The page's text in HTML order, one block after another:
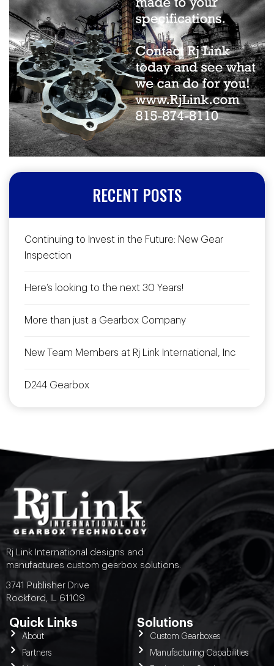
RECENT POSTS
Continuing to Invest in the Future: New Gear
Inspection
Here’s looking to the next 30 Years!
More than just a Gearbox Company
New Team Members at Rj Link International, Inc
D244 Gearbox
Rj Link International designs and
manufactures custom gearbox solutions.
3741 Publisher Drive
Rockford, IL 61109
Quick Links
About
Partners
Solutions
Custom Gearboxes
Manufacturing Capabilities